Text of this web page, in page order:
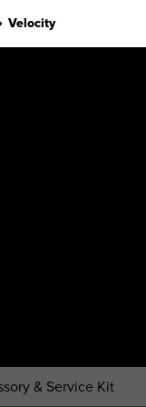
Velocity
& Service Kit